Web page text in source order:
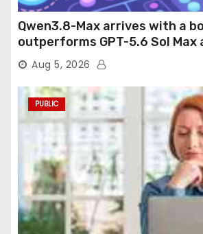
Qwen3.8-Max arrives with a
outperforms GPT-5.6 Sol Max
agentic computer use
Aug 5, 2026
PUBLIC